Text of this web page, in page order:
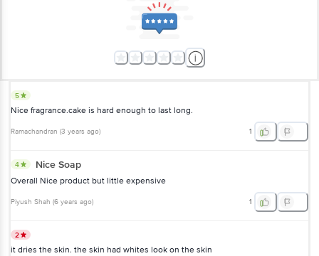
5
Nice fragrance.cake is hard enough to last long.
Ramachandran (3 years ago) 1
4 Nice Soap
Overall Nice product but little expensive
Piyush Shah (6 years ago) 1
2
it dries the skin. the skin had whites look on the skin